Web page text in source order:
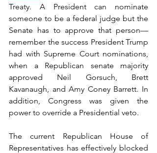
Treaty. A President can nominate
someone to be a federal judge but the
Senate has to approve that person—
remember the success President Trump
had with Supreme Court nominations,
when a Republican senate majority
approved Neil Gorsuch, Brett
Kavanaugh, and Amy Coney Barrett. In
addition, Congress was given the
power to override a Presidential veto.
The current Republican House of
Representatives has effectively blocked